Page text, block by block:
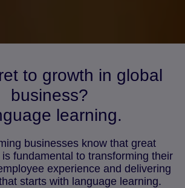
to growth in global
business?
learning.
businesses know that great
fundamental to transforming their
experience and delivering
starts with language learning.